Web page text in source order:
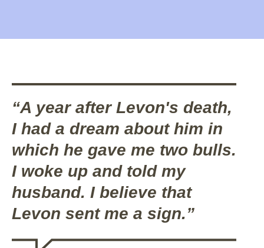
“A year after Levon's death,
I had a dream about him in
which he gave me two bulls.
I woke up and told my
husband. I believe that
Levon sent me a sign.”